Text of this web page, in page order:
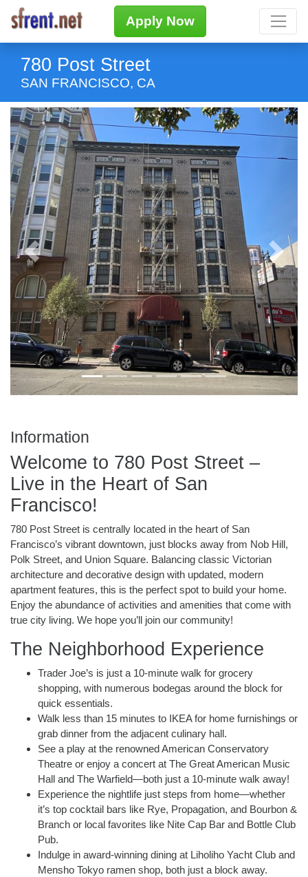
Apply Now
780 Post Street
SAN FRANCISCO, CA
Previous Next
Information
Welcome to 780 Post Street –
Live in the Heart of San
Francisco!
780 Post Street is centrally located in the heart of San
Francisco’s vibrant downtown, just blocks away from Nob Hill,
Polk Street, and Union Square. Balancing classic Victorian
architecture and decorative design with updated, modern
apartment features, this is the perfect spot to build your home.
Enjoy the abundance of activities and amenities that come with
true city living. We hope you’ll join our community!
The Neighborhood Experience
Trader Joe’s is just a 10-minute walk for grocery
shopping, with numerous bodegas around the block for
quick essentials.
Walk less than 15 minutes to IKEA for home furnishings or
grab dinner from the adjacent culinary hall.
See a play at the renowned American Conservatory
Theatre or enjoy a concert at The Great American Music
Hall and The Warfield—both just a 10-minute walk away!
Experience the nightlife just steps from home—whether
it’s top cocktail bars like Rye, Propagation, and Bourbon &
Branch or local favorites like Nite Cap Bar and Bottle Club
Pub.
Indulge in award-winning dining at Liholiho Yacht Club and
Mensho Tokyo ramen shop, both just a block away.